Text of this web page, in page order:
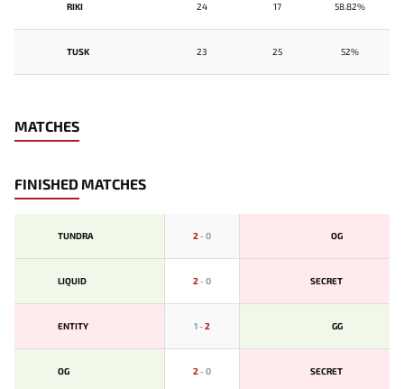
RIKI 24 17 58.82%
TUSK 23 25 52%
MATCHES
FINISHED MATCHES
TUNDRA 2-0 OG
LIQUID 2-0 SECRET
ENTITY 1-2 GG
OG 2-0 SECRET